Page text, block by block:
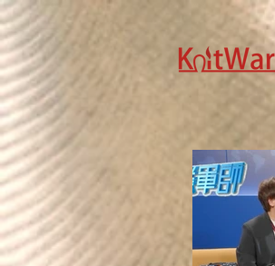
572551280147533 166985120552283 242382724095172